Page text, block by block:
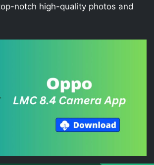
notch high-quality photos and